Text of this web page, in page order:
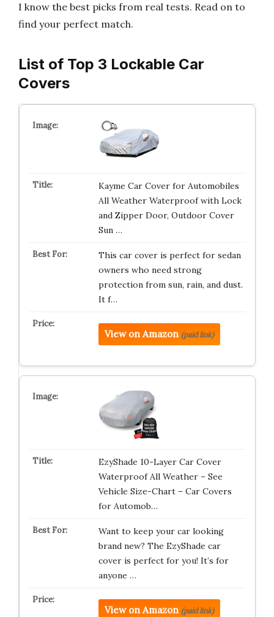
I know the best picks from real tests. Read on to
find your perfect match.
List of Top 3 Lockable Car
Covers
Kayme Car Cover for Automobiles
All Weather Waterproof with Lock
and Zipper Door, Outdoor Cover
Sun …
This car cover is perfect for sedan
owners who need strong
protection from sun, rain, and dust.
It f…
View on Amazon (paid link)
EzyShade 10-Layer Car Cover
Waterproof All Weather – See
Vehicle Size-Chart – Car Covers
for Automob…
Want to keep your car looking
brand new? The EzyShade car
cover is perfect for you! It’s for
anyone …
View on Amazon (paid link)